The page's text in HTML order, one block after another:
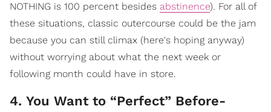
NOTHING is 100 percent besides abstinence). For all of
these situations, classic outercourse could be the jam
because you can still climax (here's hoping anyway)
without worrying about what the next week or
following month could have in store.
4. You Want to “Perfect” Before-